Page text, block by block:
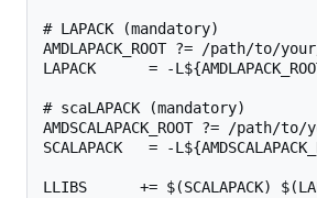
# LAPACK (mandatory)
AMDLAPACK_ROOT ?= /path/to/
LAPACK      = -
# scaLAPACK (mandatory)
AMDSCALAPACK_ROOT ?= /
SCALAPACK   = -
LLIBS      += $(SCALAPACK)